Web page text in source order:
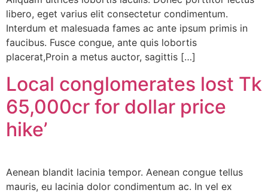
libero, eget varius elit consectetur condimentum.
Interdum et malesuada fames ac ante ipsum primis in
faucibus. Fusce congue, ante quis lobortis
placerat,Proin a metus auctor, sagittis […]
Local conglomerates lost Tk
65,000cr for dollar price
hike’
Aenean blandit lacinia tempor. Aenean congue tellus
mauris, eu lacinia dolor condimentum ac. In vel ex